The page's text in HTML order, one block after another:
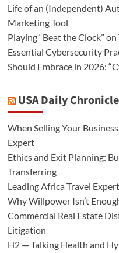
Life of an (Independent)
Marketing Tool
Playing “Beat the Clock”
Essential Cybersecurity
Should Embrace in 2026:
USA Daily
When Selling Your
Expert
Ethics and Exit Planning:
Transferring
Leading Africa Travel
Why Willpower Isn’t
Commercial Real Estate
Litigation
H2 — Talking Health and